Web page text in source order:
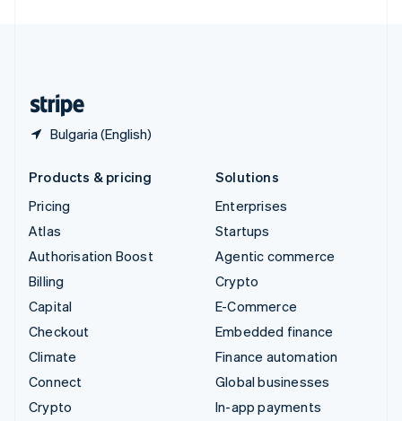
Bulgaria (English)
Products & pricing
Pricing
Atlas
Authorisation Boost
Billing
Capital
Checkout
Climate
Connect
Crypto
Solutions
Enterprises
Startups
Agentic commerce
Crypto
E-Commerce
Embedded finance
Finance automation
Global businesses
In-app payments